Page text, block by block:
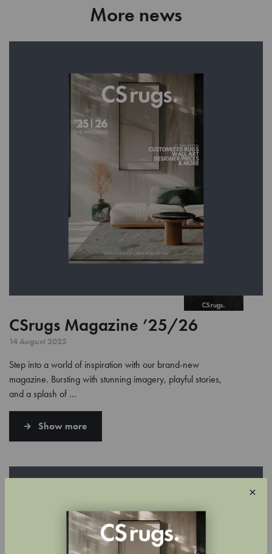
More news
CSrugs Magazine ’25/26
14 August 2025
Step into a world of inspiration with our brand-new
magazine. Bursting with stunning imagery, playful stories,
and a splash of …
Show more
×